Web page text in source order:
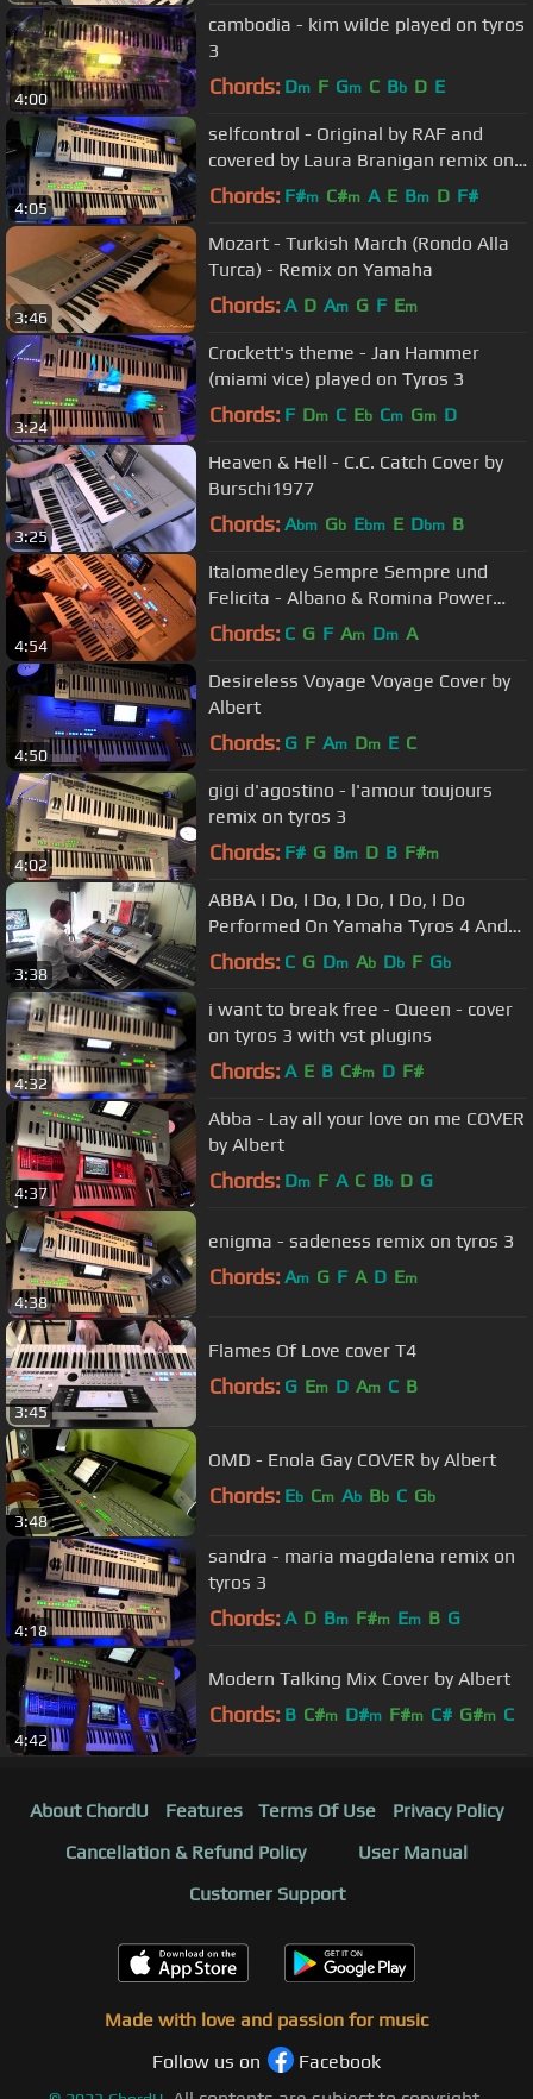
4:00
cambodia - kim wilde played on tyros
3
Chords: Dm F Gm C Bb D E
4:05
selfcontrol - Original by RAF and
covered by Laura Branigan remix on
tyros 3
Chords: F#m C#m A E Bm D F#
3:46
Mozart - Turkish March (Rondo Alla
Turca) - Remix on Yamaha
Chords: A D Am G F Em
3:24
Crockett's theme - Jan Hammer
(miami vice) played on Tyros 3
Chords: F Dm C Eb Cm Gm D
3:25
Heaven & Hell - C.C. Catch Cover by
Burschi1977
Chords: Abm Gb Ebm E Dbm B
4:54
Italomedley Sempre Sempre und
Felicita - Albano & Romina Power
COVER Tyros 4 PA2x
Chords: C G F Am Dm A
4:50
Desireless Voyage Voyage Cover by
Albert
Chords: G F Am Dm E C
4:02
gigi d'agostino - l'amour toujours
remix on tyros 3
Chords: F# G Bm D B F#m
3:38
ABBA I Do, I Do, I Do, I Do, I Do
Performed On Yamaha Tyros 4 And
Roland G70 By Rico
Chords: C G Dm Ab Db F Gb
4:32
i want to break free - Queen - cover
on tyros 3 with vst plugins
Chords: A E B C#m D F#
4:37
Abba - Lay all your love on me COVER
by Albert
Chords: Dm F A C Bb D G
4:38
enigma - sadeness remix on tyros 3
Chords: Am G F A D Em
3:45
Flames Of Love cover T4
Chords: G Em D Am C B
3:48
OMD - Enola Gay COVER by Albert
Chords: Eb Cm Ab Bb C Gb
4:18
sandra - maria magdalena remix on
tyros 3
Chords: A D Bm F#m Em B G
4:42
Modern Talking Mix Cover by Albert
Chords: B C#m D#m F#m C# G#m C
About ChordU Features Terms Of Use
Privacy Policy
Cancellation & Refund Policy
User Manual
Customer Support
Made with love and passion for music
Follow us on
Facebook